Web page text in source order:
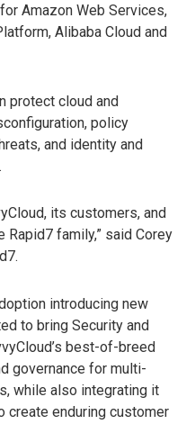
Amazon Web Services,
Alibaba Cloud and
protect cloud and
policy
and identity and
its customers, and
family,” said Corey
introducing new
to bring Security and
best-of-breed
governance for multi-
while also integrating it
create enduring customer